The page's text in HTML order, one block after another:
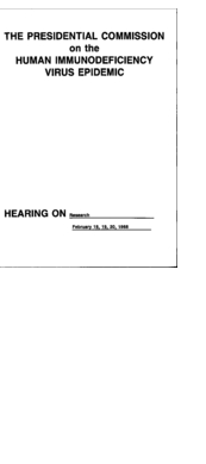
on the